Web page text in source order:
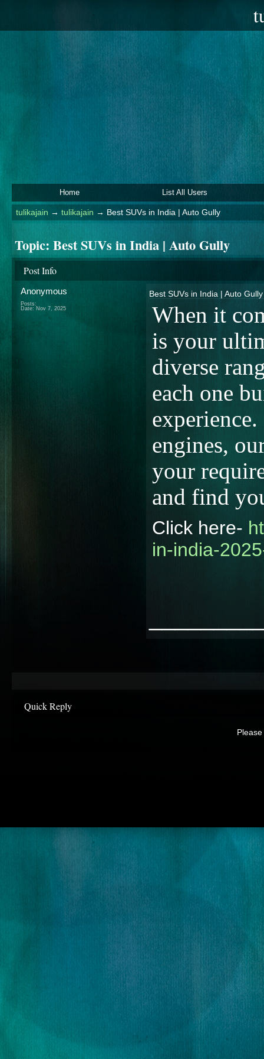
Home List All Users
tulikajain → tulikajain → Best SUVs in India | Auto Gully
Topic: Best SUVs in India | Auto Gully
Post Info
Anonymous
Posts:
Date: Nov 7, 2025
Best SUVs in India | Auto Gully
When it
is your
diverse
each one
engines,
your
and find
Click here-
in-india-
Quick Reply